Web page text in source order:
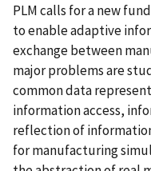
PLM calls for a new
to enable adaptive
exchange between
major problems are
common data
information access,
reflection of
for manufacturing